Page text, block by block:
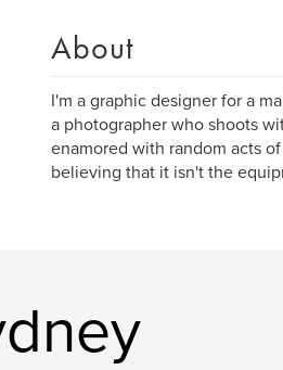
About
I'm a graphic designer for a
a photographer who shoots
enamored with random acts
believing that it isn't the